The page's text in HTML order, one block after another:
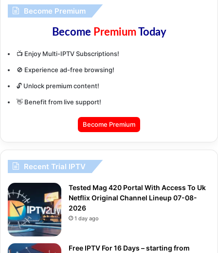
Become Premium
Become PremiumToday
📺 Enjoy Multi-IPTV Subscriptions!
🚫 Experience ad-free browsing!
🔓 Unlock premium content!
👋 Benefit from live support!
Become Premium
Recent Trial IPTV
Tested Mag 420 Portal With Access To Uk
Netflix Original Channel Lineup 07-08-
2026
1 day ago
Free IPTV For 16 Days – starting from